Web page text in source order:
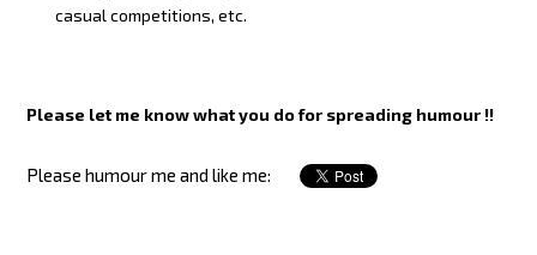
casual competitions, etc.
Please let me know what you do for spreading humour !!
Please humour me and like me: